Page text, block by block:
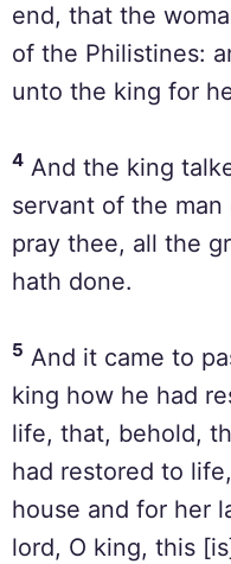
end, that the
of the Philistines:
unto the king for
4 And the king
servant of the man
pray thee, all the
hath done.
5 And it came to
king how he had
life, that, behold,
had restored to
house and for her
lord, O king, this